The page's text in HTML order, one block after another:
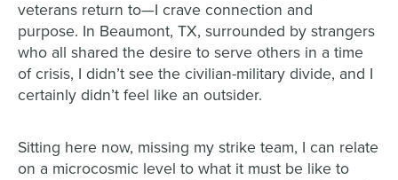
veterans return to—I crave connection and
purpose. In Beaumont, TX, surrounded by strangers
who allshared the desire to serve others in a time
of crisis, I didn’t see the civilian-military divide, and I
certainly didn’t feel like an outsider.
Sitting here now, missing my strike team, I can relate
on a microcosmic level to what it must be like to